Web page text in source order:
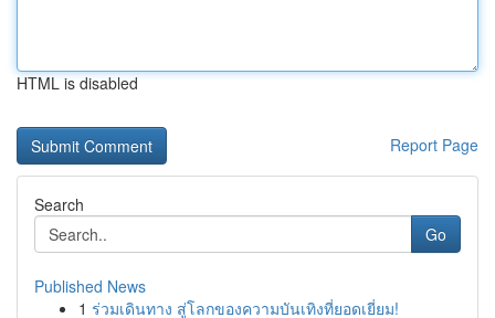
HTML is disabled
Report Page
Search
Go
Published News
1 ร่วมเดินทาง สู่โลกของความบันเทิงที่ยอดเยี่ยม!